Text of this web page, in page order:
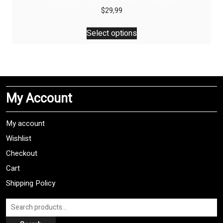
$29,99
Select options
This
product
The
may
My Account
My account
Wishlist
Checkout
Cart
Shipping Policy
Search
for: